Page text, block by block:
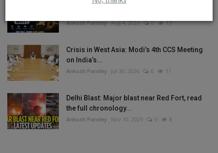
Ankush Pandey Aug 4, 2026 0 15
Crisis in West Asia: Modi’s 4th CCS Meeting
on India’s...
Ankush Pandey Jul 30, 2026 0 11
Delhi Blast: Major blast near Red Fort, read
the full chronology...
Ankush Pandey Nov 10, 2025 0 8